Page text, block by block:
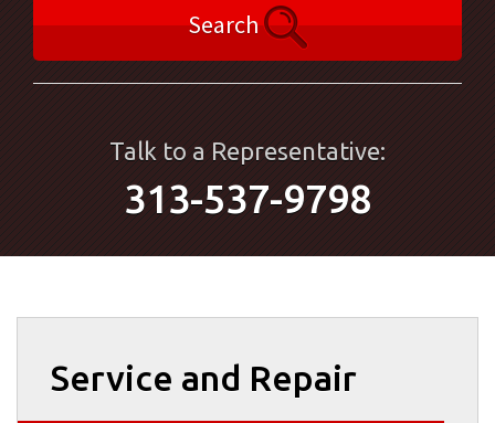
Search
Talk to a Representative:
313-537-9798
Service and Repair